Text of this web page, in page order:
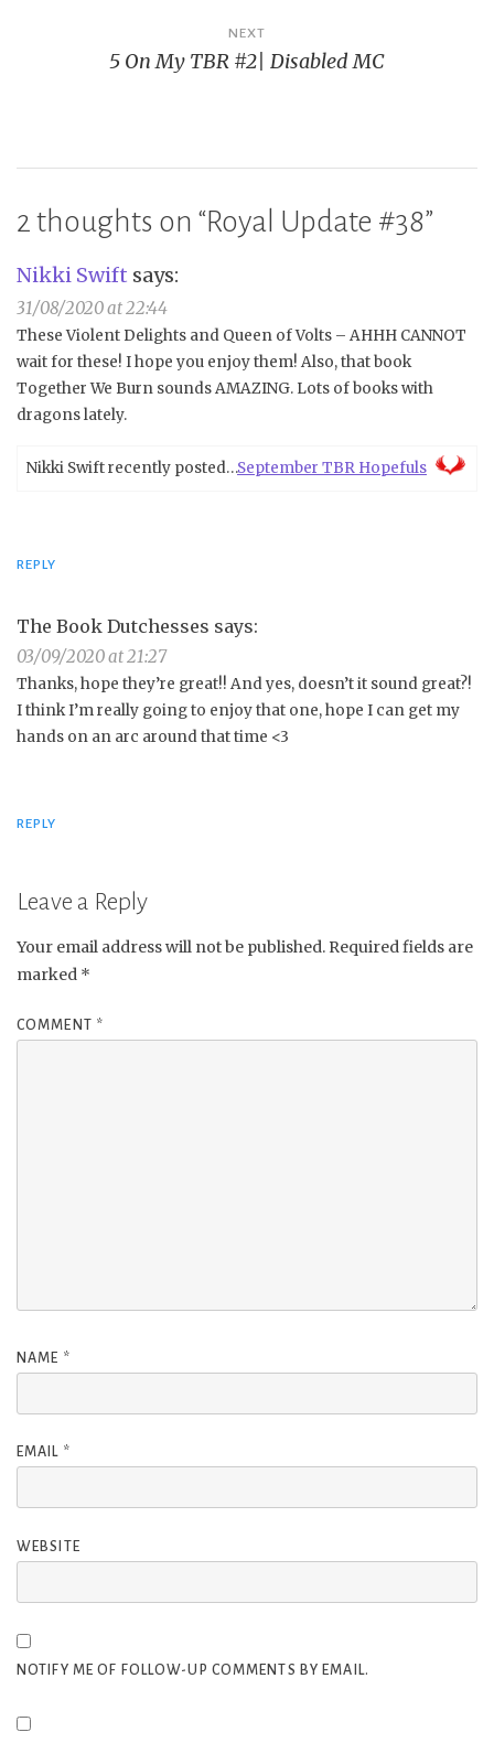
NEXT
5 On My TBR #2| Disabled MC
2 thoughts on “Royal Update #38”
Nikki Swift says:
31/08/2020 at 22:44
These Violent Delights and Queen of Volts – AHHH CANNOT
wait for these! I hope you enjoy them! Also, that book
Together We Burn sounds AMAZING. Lots of books with
dragons lately.
Nikki Swift recently posted…September TBR Hopefuls
REPLY
The Book Dutchesses says:
03/09/2020 at 21:27
Thanks, hope they’re great!! And yes, doesn’t it sound great?!
I think I’m really going to enjoy that one, hope I can get my
hands on an arc around that time <3
REPLY
Leave a Reply
Your email address will not be published. Required fields are
marked *
COMMENT *
NAME *
EMAIL *
WEBSITE
NOTIFY ME OF FOLLOW-UP COMMENTS BY EMAIL.